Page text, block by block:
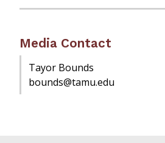
Media Contact
Tayor Bounds
bounds@tamu.edu